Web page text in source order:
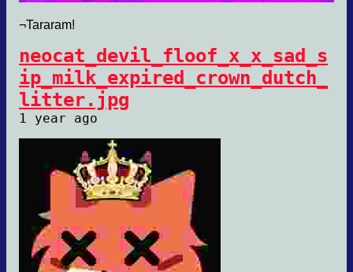
¬Tararam!
neocat_devil_floof_x_x_sad_s
ip_milk_expired_crown_dutch_
litter.jpg
1 year ago